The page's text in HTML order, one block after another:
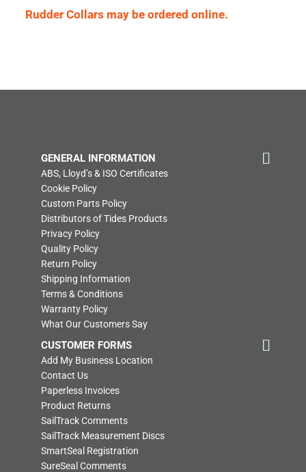
Rudder Collars may be ordered online.
GENERAL INFORMATION
ABS, Lloyd’s & ISO Certificates
Cookie Policy
Custom Parts Policy
Distributors of Tides Products
Privacy Policy
Quality Policy
Return Policy
Shipping Information
Terms & Conditions
Warranty Policy
What Our Customers Say
CUSTOMER FORMS
Add My Business Location
Contact Us
Paperless Invoices
Product Returns
SailTrack Comments
SailTrack Measurement Discs
SmartSeal Registration
SureSeal Comments